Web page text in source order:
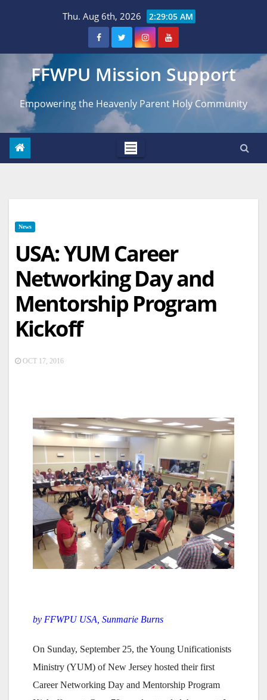
Thu. Aug 6th, 2026 2:29:06 AM
FFWPU Mission Support
Empowering the Heavenly Parent Holy Community
News
USA: YUM Career
Networking Day and
Mentorship Program
Kickoff
OCT 17, 2016
by FFWPU USA, Sunmarie Burns
On Sunday, September 25, the Young Unificationists
Ministry (YUM) of New Jersey hosted their first
Career Networking Day and Mentorship Program